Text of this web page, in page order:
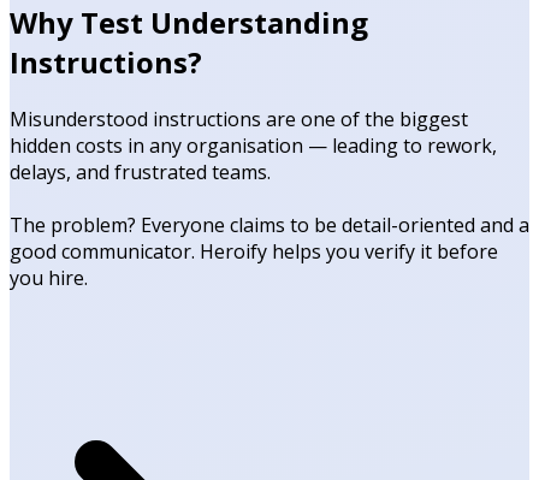
Why Test Understanding
Instructions?
Misunderstood instructions are one of the biggest
hidden costs in any organisation — leading to rework,
delays, and frustrated teams.
The problem? Everyone claims to be detail-oriented and a
good communicator. Heroify helps you verify it before
you hire.